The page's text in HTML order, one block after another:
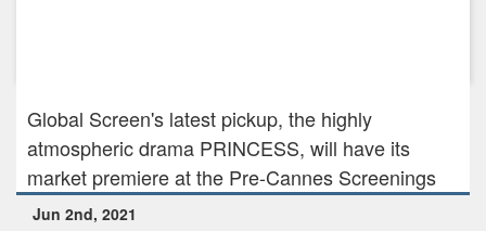
Global Screen's latest pickup, the highly
atmospheric drama PRINCESS, will have its
market premiere at the Pre-Cannes Screenings
Jun 2nd, 2021